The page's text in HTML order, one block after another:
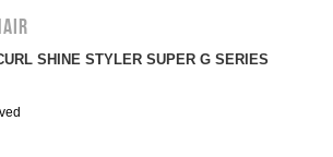
SHINE STYLER SUPER G SERIES